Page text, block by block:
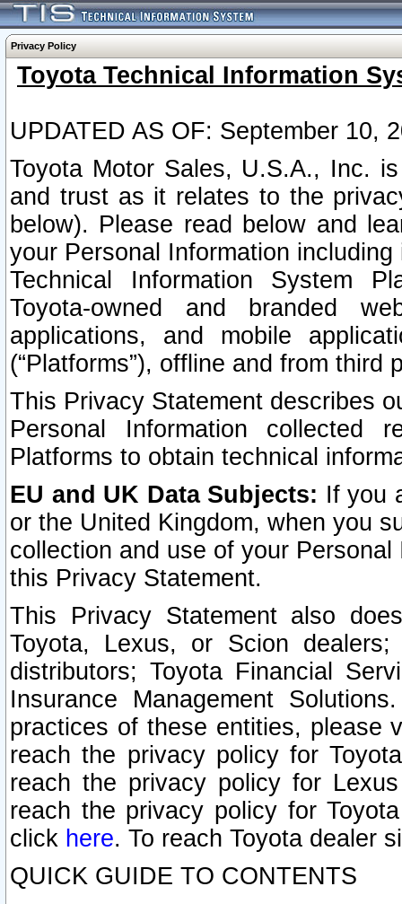
Privacy Policy
Toyota Technical Information
UPDATED AS OF: September 10,
Toyota Motor Sales, U.S.A., Inc.
and trust as it relates to the
below). Please read below and
your Personal Information
Technical Information System
Toyota-owned and branded
applications, and mobile
(“Platforms”), offline and from third
This Privacy Statement describes
Personal Information collected
Platforms to obtain technical
EU and UK Data Subjects: If you
or the United Kingdom, when you
collection and use of your
this Privacy Statement.
This Privacy Statement also
Toyota, Lexus, or Scion
distributors; Toyota Financial
Insurance Management
practices of these entities, please
reach the privacy policy for
reach the privacy policy for
reach the privacy policy for
click here. To reach Toyota dealer
QUICK GUIDE TO CONTENTS